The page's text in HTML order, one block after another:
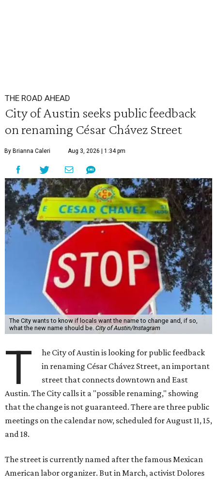
THE ROAD AHEAD
City of Austin seeks public feedback
on renaming César Chávez Street
By Brianna Caleri Aug 3, 2026 | 1:34 pm
The City wants to know if locals want the name to change and, if so,
what the new name should be. City of Austin/Instagram
T
he City of Austin is looking for public feedback
in renaming César Chávez Street, an important
street that connects downtown and East
Austin. The City calls it a "possible renaming," showing
that the change is not guaranteed. There are three public
meetings on the calendar now, scheduled for August 11, 15,
and 18.
The street is currently named after the famous Mexican
American labor organizer. But in March, activist Dolores